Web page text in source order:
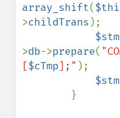
array_shift(
>childTrans );
>db->prepare(
[$cTmp];" );